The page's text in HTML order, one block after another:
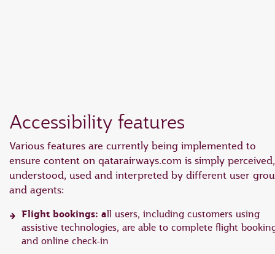
Accessibility features
Various features are currently being implemented to
ensure content on qatarairways.com is simply perceived,
understood, used and interpreted by different user
and agents:
Flight bookings: all users, including customers using
assistive technologies, are able to complete flight
and online check-in